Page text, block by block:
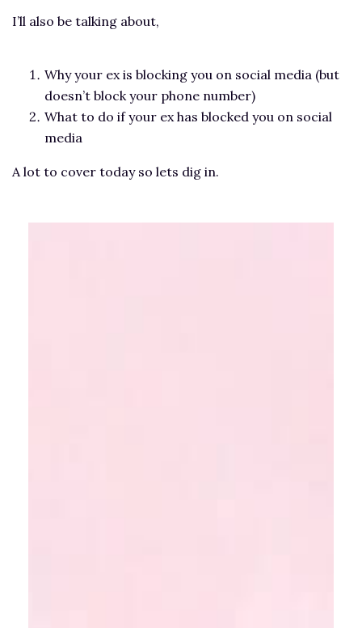
I’ll also be talking about,
Why your ex is blocking you on social media (but
doesn’t block your phone number)
What to do if your ex has blocked you on social
media
A lot to cover today so lets dig in.